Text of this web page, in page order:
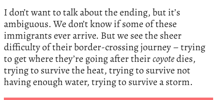
I don’t want to talk about the ending, but it’s
ambiguous. We don’t know if some of these
immigrants ever arrive. But we see the sheer
difficulty of their border-crossing journey – trying
to get where they’re going after theircoyotedies,
trying to survive the heat, trying to survive not
having enough water, trying to survive a storm.